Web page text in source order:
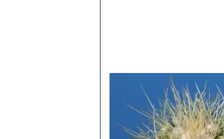
Echinocactus grusonii
monstrous wooly heads, that
Echinocactus grusonii f.
plant ages.
Echinocactus grusonii
This is very short spined
Echinocactus grusonii